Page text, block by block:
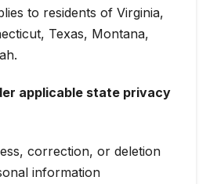
to residents of Virginia,
Texas, Montana,
applicable state privacy
correction, or deletion
information